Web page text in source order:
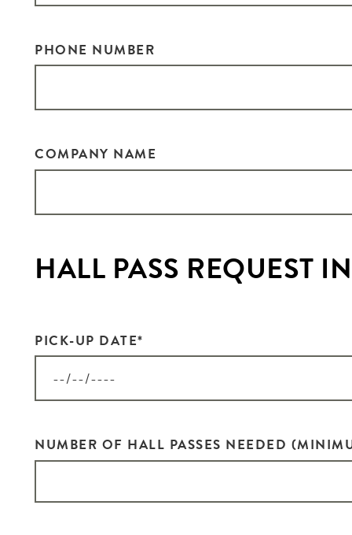
PHONE NUMBER
COMPANY NAME
HALL PASS REQUEST
PICK-UP DATE*
NUMBER OF HALL PASSES NEEDED